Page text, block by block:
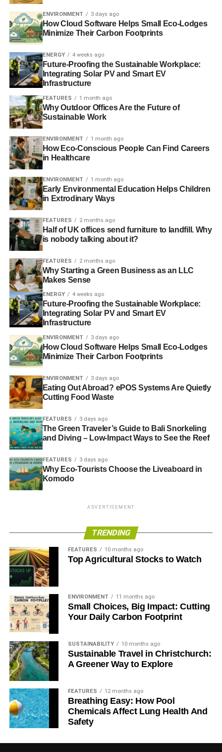
ENVIRONMENT 3 days ago
How Cloud Software Helps Small Eco-Lodges
Minimize Their Carbon Footprints
ENERGY 4 weeks ago
Future-Proofing the Sustainable Workplace:
Integrating Solar PV and Smart EV
Infrastructure
FEATURES 1 month ago
Why Outdoor Offices Are the Future of
Sustainable Work
ENVIRONMENT 1 month ago
How Eco-Conscious People Can Find Careers
in Healthcare
ENVIRONMENT 1 month ago
Early Environmental Education Helps Children
in Extrodinary Ways
FEATURES 2 months ago
Half of UK offices send furniture to landfill. Why
is nobody talking about it?
FEATURES 2 months ago
Why Starting a Green Business as an LLC
Makes Sense
ENERGY 4 weeks ago
Future-Proofing the Sustainable Workplace:
Integrating Solar PV and Smart EV
Infrastructure
ENVIRONMENT 3 days ago
How Cloud Software Helps Small Eco-Lodges
Minimize Their Carbon Footprints
ENVIRONMENT 3 days ago
Eating Out Abroad? ePOS Systems Are Quietly
Cutting Food Waste
FEATURES 3 days ago
The Green Traveler’s Guide to Bali Snorkeling
and Diving – Low-Impact Ways to See the Reef
FEATURES 3 days ago
Why Eco-Tourists Choose the Liveaboard in
Komodo
ADVERTISEMENT
TRENDING
FEATURES 10 months ago
Top Agricultural Stocks to Watch
ENVIRONMENT 11 months ago
Small Choices, Big Impact: Cutting
Your Daily Carbon Footprint
SUSTAINABILITY 10 months ago
Sustainable Travel in Christchurch:
A Greener Way to Explore
FEATURES 12 months ago
Breathing Easy: How Pool
Chemicals Affect Lung Health And
Safety